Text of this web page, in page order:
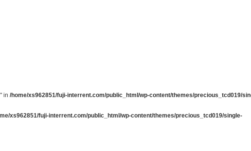
in /home/xs962851/fuji-interrent.com/public_html/wp-content/themes/precious_tcd019/
xs962851/fuji-interrent.com/public_html/wp-content/themes/precious_tcd019/single-